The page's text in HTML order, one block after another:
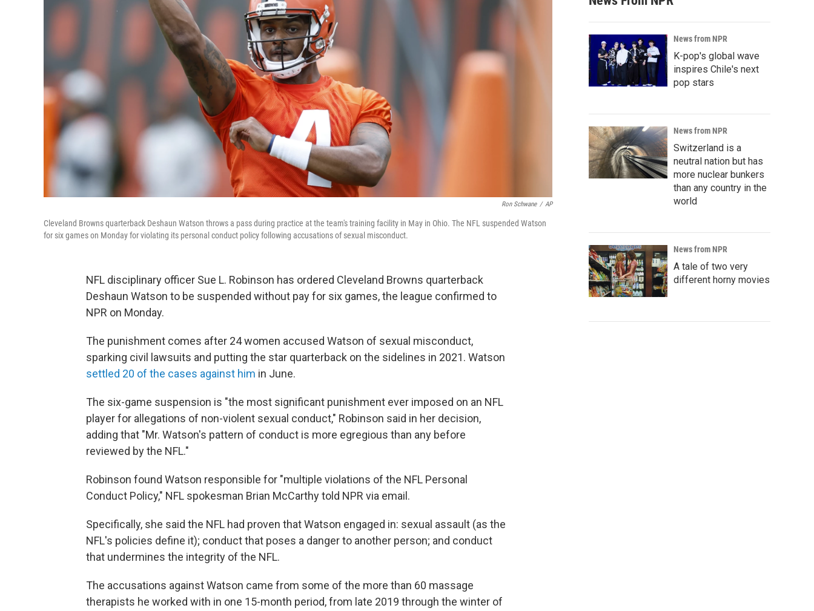
Ron Schwane / AP
Cleveland Browns quarterback Deshaun Watson throws a pass during practice at the team's training facility in May in Ohio. The NFL suspended Watson
for six games on Monday for violating its personal conduct policy following accusations of sexual misconduct.
NFL disciplinary officer Sue L. Robinson has ordered Cleveland Browns quarterback
Deshaun Watson to be suspended without pay for six games, the league confirmed to
NPR on Monday.
The punishment comes after 24 women accused Watson of sexual misconduct,
sparking civil lawsuits and putting the star quarterback on the sidelines in 2021. Watson
settled 20 of the cases against him in June.
The six-game suspension is "the most significant punishment ever imposed on an NFL
player for allegations of non-violent sexual conduct," Robinson said in her decision,
adding that "Mr. Watson's pattern of conduct is more egregious than any before
reviewed by the NFL."
Robinson found Watson responsible for "multiple violations of the NFL Personal
Conduct Policy," NFL spokesman Brian McCarthy told NPR via email.
Specifically, she said the NFL had proven that Watson engaged in: sexual assault (as the
NFL's policies define it); conduct that poses a danger to another person; and conduct
that undermines the integrity of the NFL.
The accusations against Watson came from some of the more than 60 massage
therapists he worked with in one 15-month period, from late 2019 through the winter of
News from NPR
K-pop's global wave
inspires Chile's next
pop stars
News from NPR
Switzerland is a
neutral nation but has
more nuclear bunkers
than any country in the
world
News from NPR
A tale of two very
different horny movies